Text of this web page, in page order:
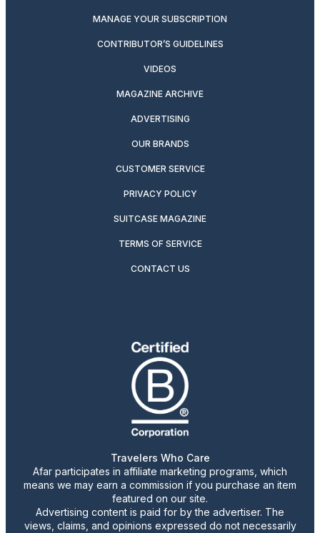
MANAGE YOUR SUBSCRIPTION
CONTRIBUTOR’S GUIDELINES
VIDEOS
MAGAZINE ARCHIVE
ADVERTISING
OUR BRANDS
CUSTOMER SERVICE
PRIVACY POLICY
SUITCASE MAGAZINE
TERMS OF SERVICE
CONTACT US
Travelers Who Care
Afar participates in affiliate marketing programs, which
means we may earn a commission if you purchase an item
featured on our site.
Advertising content is paid for by the advertiser. The
views, claims, and opinions expressed do not necessarily